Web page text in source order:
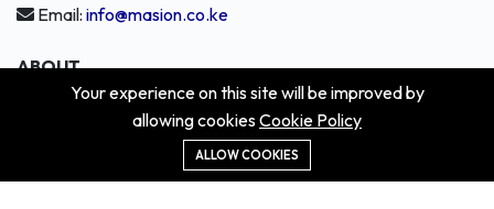
Didn't get the property?
Email: info@masion.co.ke
ABOUT
Careers
Your experience on this site will be improved by
allowing cookiesCookie Policy
ALLOW COOKIES